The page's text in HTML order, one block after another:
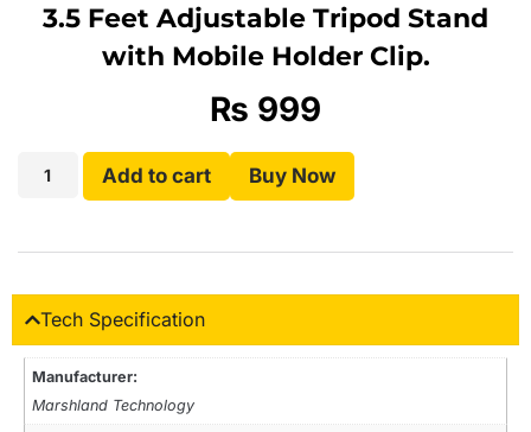
3.5 Feet Adjustable Tripod Stand
with Mobile Holder Clip.
₨ 999
Add to cart Buy Now
Tech Specification
Manufacturer:
‎Marshland Technology